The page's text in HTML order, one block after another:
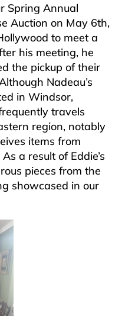
Spring Annual
Auction on May 6th,
to meet a
his meeting, he
the pickup of their
Nadeau’s
in Windsor,
travels
region, notably
items from
a result of Eddie’s
pieces from the
showcased in our